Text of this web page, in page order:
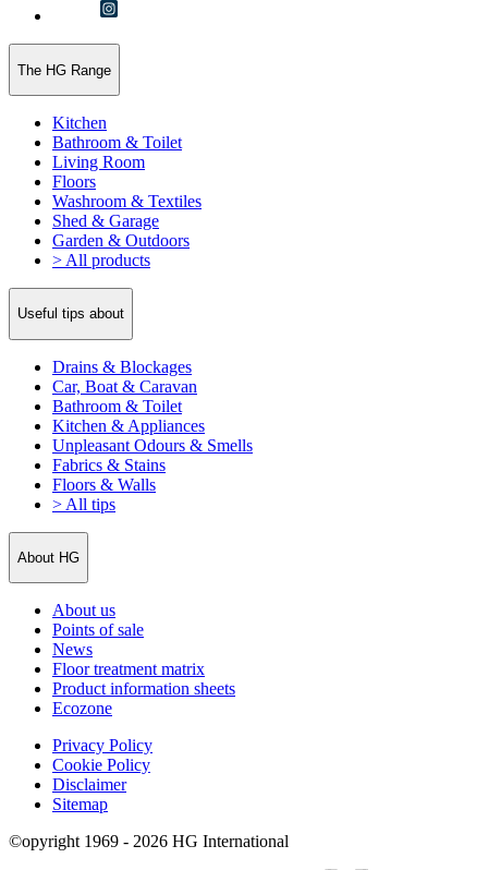
The HG Range
Kitchen
Bathroom & Toilet
Living Room
Floors
Washroom & Textiles
Shed & Garage
Garden & Outdoors
> All products
Useful tips about
Drains & Blockages
Car, Boat & Caravan
Bathroom & Toilet
Kitchen & Appliances
Unpleasant Odours & Smells
Fabrics & Stains
Floors & Walls
> All tips
About HG
About us
Points of sale
News
Floor treatment matrix
Product information sheets
Ecozone
Privacy Policy
Cookie Policy
Disclaimer
Sitemap
©opyright 1969 - 2026 HG International